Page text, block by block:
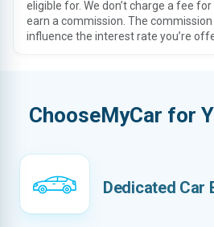
eligible for. We don’t charge a fee
earn a commission. The
influence the interest rate you’re
ChooseMyCar for
Dedicated Car